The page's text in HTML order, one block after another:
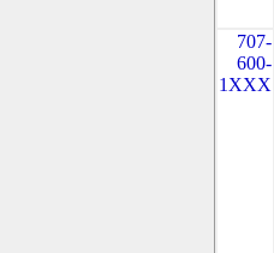
707-
600-
1XXX